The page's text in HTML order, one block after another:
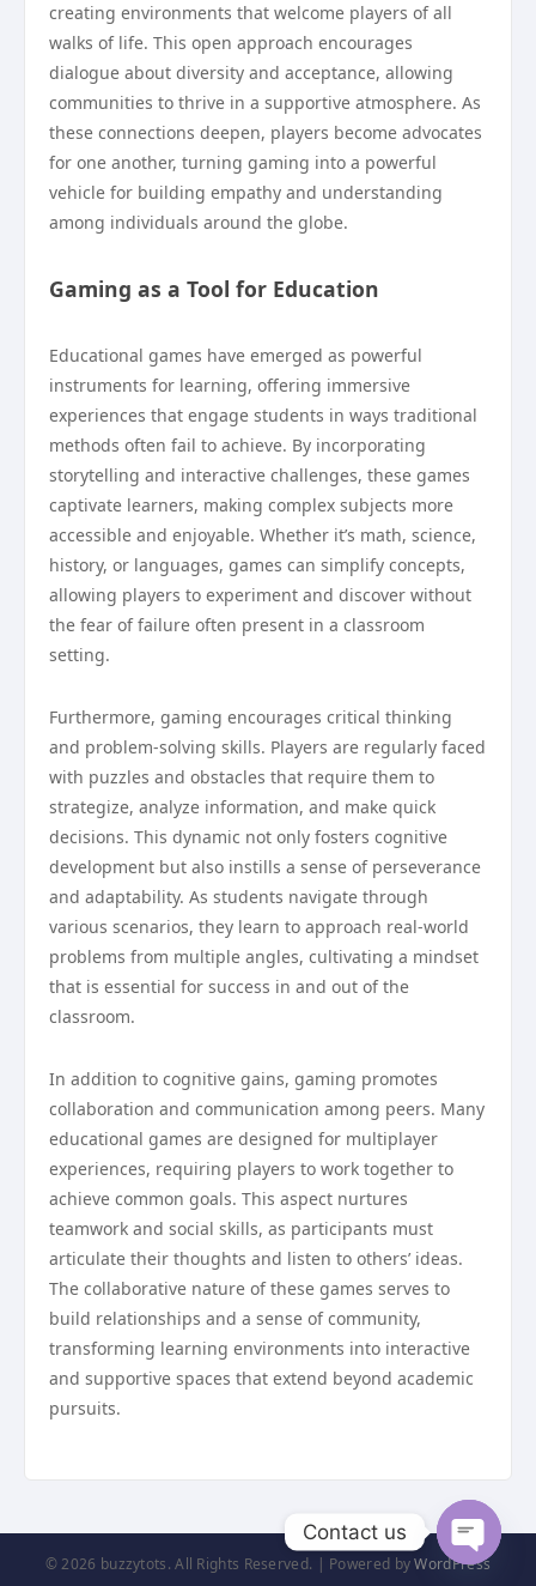
creating environments that welcome players of all
walks of life. This open approach encourages
dialogue about diversity and acceptance, allowing
communities to thrive in a supportive atmosphere. As
these connections deepen, players become advocates
for one another, turning gaming into a powerful
vehicle for building empathy and understanding
among individuals around the globe.
Gaming as a Tool for Education
Educational games have emerged as powerful
instruments for learning, offering immersive
experiences that engage students in ways traditional
methods often fail to achieve. By incorporating
storytelling and interactive challenges, these games
captivate learners, making complex subjects more
accessible and enjoyable. Whether it’s math, science,
history, or languages, games can simplify concepts,
allowing players to experiment and discover without
the fear of failure often present in a classroom
setting.
Furthermore, gaming encourages critical thinking
and problem-solving skills. Players are regularly faced
with puzzles and obstacles that require them to
strategize, analyze information, and make quick
decisions. This dynamic not only fosters cognitive
development but also instills a sense of perseverance
and adaptability. As students navigate through
various scenarios, they learn to approach real-world
problems from multiple angles, cultivating a mindset
that is essential for success in and out of the
classroom.
In addition to cognitive gains, gaming promotes
collaboration and communication among peers. Many
educational games are designed for multiplayer
experiences, requiring players to work together to
achieve common goals. This aspect nurtures
teamwork and social skills, as participants must
articulate their thoughts and listen to others’ ideas.
The collaborative nature of these games serves to
build relationships and a sense of community,
transforming learning environments into interactive
and supportive spaces that extend beyond academic
pursuits.
© 2026 buzzytots. All Rights Reserved. | Powered byWordPress
Contact us
Open